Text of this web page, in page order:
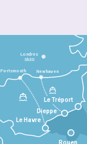
Le Havre
Dieppe
Le Tréport
Londres
3h30
Newhaven
Portsmouth